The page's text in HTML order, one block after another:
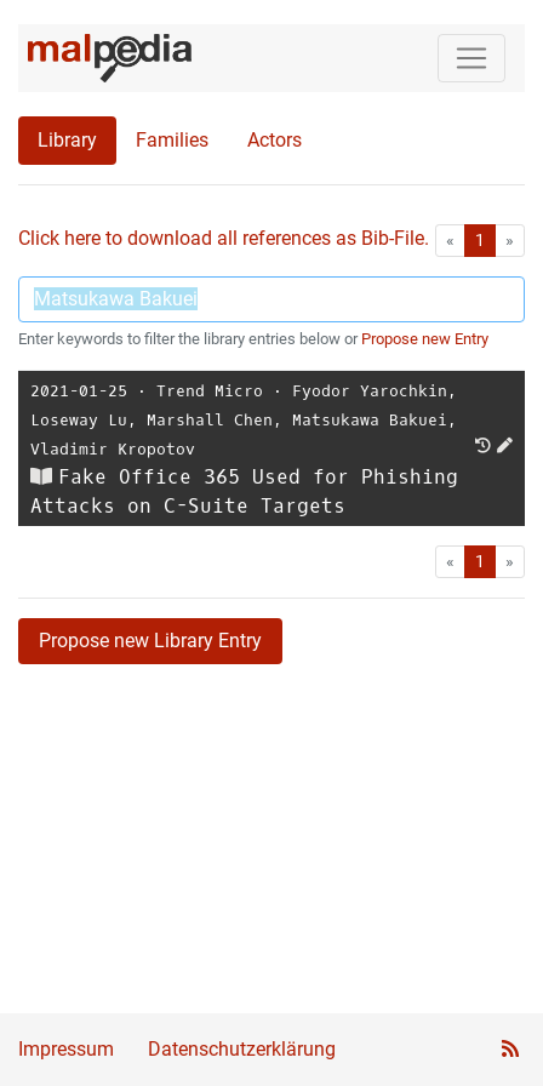
Library Families Actors
Click here to download all references as Bib-File. « First1 »
Enter keywords to filter the library entries below or Propose new Entry
2021-01-25 ⋅ Trend Micro ⋅ Fyodor Yarochkin ,
Loseway Lu , Marshall Chen , Matsukawa Bakuei ,
Vladimir Kropotov
Fake Office 365 Used for Phishing
Attacks on C-Suite Targets
« First1 »
Propose new Library Entry
Impressum Datenschutzerklärung